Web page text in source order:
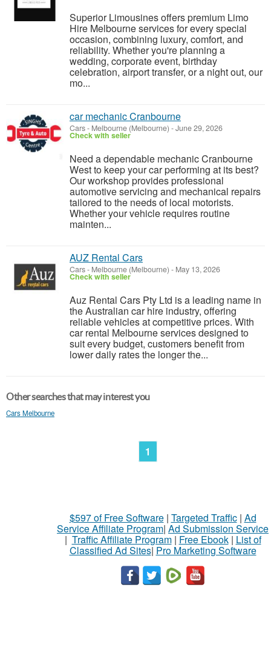
Superior Limousines offers premium Limo
Hire Melbourne services for every special
occasion, combining luxury, comfort, and
reliability. Whether you're planning a
wedding, corporate event, birthday
celebration, airport transfer, or a night out, our
mo...
car mechanic Cranbourne
Cars- Melbourne (Melbourne) -June 29, 2026
Check with seller
Need a dependable mechanic Cranbourne
West to keep your car performing at its best?
Our workshop provides professional
automotive servicing and mechanical repairs
tailored to the needs of local motorists.
Whether your vehicle requires routine
mainten...
AUZ Rental Cars
Cars- Melbourne (Melbourne) - May 13, 2026
Check with seller
Auz Rental Cars Pty Ltd is a leading name in
the Australian car hire industry, offering
reliable vehicles at competitive prices. With
car rental Melbourne services designed to
suit every budget, customers benefit from
lower daily rates the longer the...
Other searches that may interest you
Cars Melbourne
1
$597 of Free Software| Targeted Traffic| Ad
Service Affiliate Program| Ad Submission Service
| Traffic Affiliate Program| Free Ebook| List of
Classified Ad Sites| Pro Marketing Software